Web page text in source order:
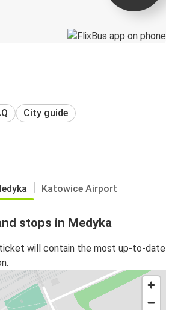
City guide
Katowice Airport
stops in Medyka
will contain the most up-to-date